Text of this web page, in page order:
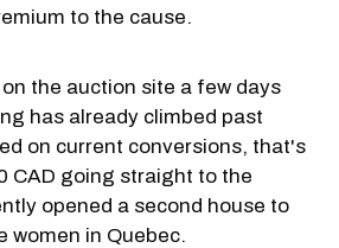
to the cause.
the auction site a few days
has already climbed past
on current conversions, that's
CAD going straight to the
opened a second house to
women in Quebec.